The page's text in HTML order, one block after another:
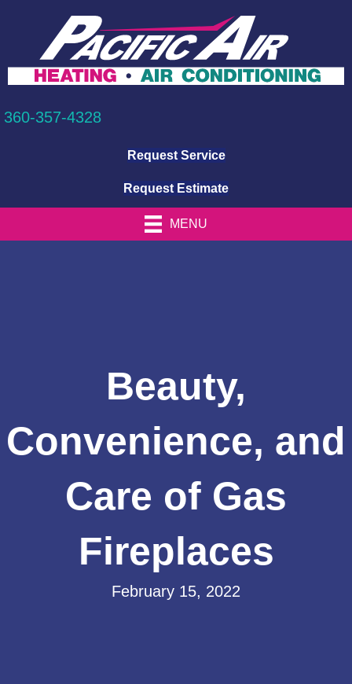
360-357-4328
Request Service
Request Estimate
MENU
Beauty,
Convenience, and
Care of Gas
Fireplaces
February 15, 2022